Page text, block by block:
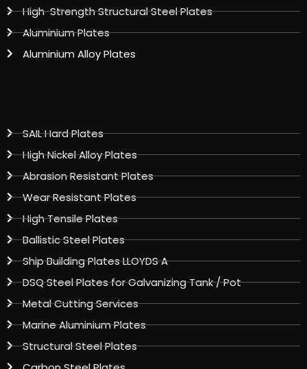
High-Strength Structural Steel Plates
Aluminium Plates
Aluminium Alloy Plates
SAIL Hard Plates
High Nickel Alloy Plates
Abrasion Resistant Plates
Wear Resistant Plates
High Tensile Plates
Ballistic Steel Plates
Ship Building Plates LLOYDS A
DSQ Steel Plates for Galvanizing Tank / Pot
Metal Cutting Services
Marine Aluminium Plates
Structural Steel Plates